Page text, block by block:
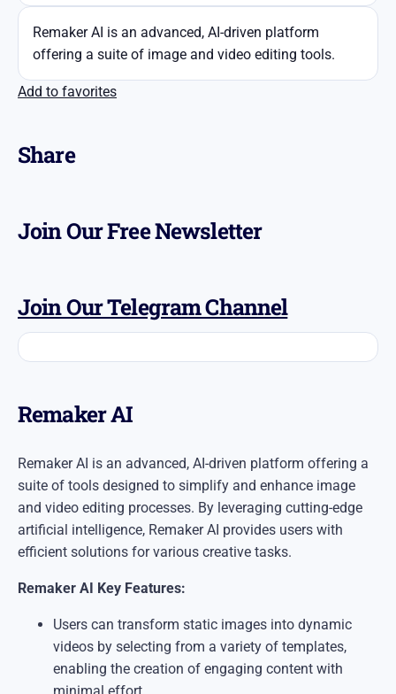
​Remaker AI is an advanced, AI-driven platform
offering a suite of image and video editing tools.
Add to favorites
Share
Join Our Free Newsletter
Join Our Telegram Channel
​Remaker AI
Remaker AI is an advanced, AI-driven platform offering a
suite of tools designed to simplify and enhance image
and video editing processes. By leveraging cutting-edge
artificial intelligence, Remaker AI provides users with
efficient solutions for various creative tasks.
​Remaker AI Key Features:
Users can transform static images into dynamic
videos by selecting from a variety of templates,
enabling the creation of engaging content with